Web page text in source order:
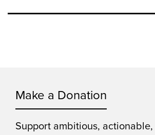
Make a Donation
Support ambitious,